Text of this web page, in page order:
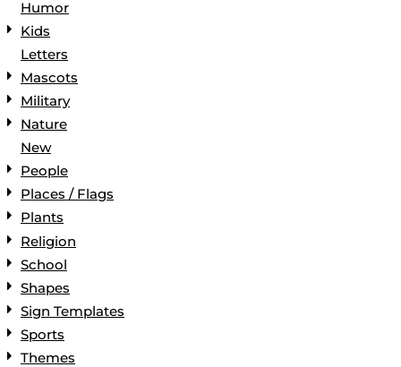
Humor
Kids
Letters
Mascots
Military
Nature
New
People
Places / Flags
Plants
Religion
School
Shapes
Sign Templates
Sports
Themes